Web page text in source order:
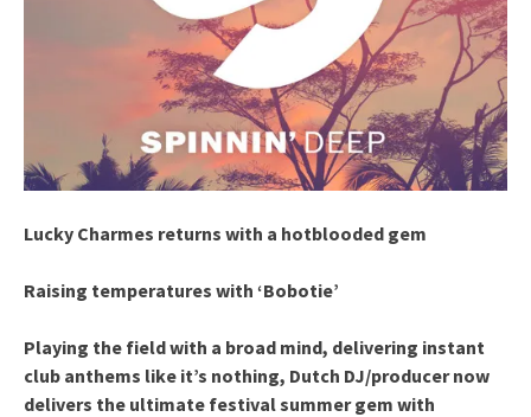
Lucky Charmes returns with a hotblooded gem
Raising temperatures with ‘Bobotie’
Playing the field with a broad mind, delivering instant
club anthems like it’s nothing, Dutch DJ/producer now
delivers the ultimate festival summer gem with